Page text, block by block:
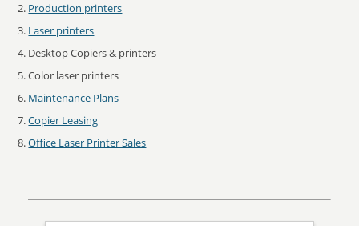
Production printers
Laser printers
Desktop Copiers & printers
Color laser printers
Maintenance Plans
Copier Leasing
Office Laser Printer Sales